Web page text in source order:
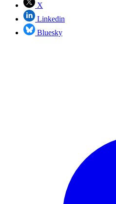
X
Linkedin
Bluesky